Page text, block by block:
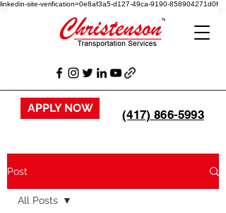
linkedin-site-verification=0e8af3a5-d127-49ca-9190-858904271d0f
APPLY NOW (417) 866-5993
Post
All Posts